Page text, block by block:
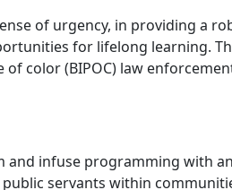
of urgency, in providing a
for lifelong learning.
color (BIPOC) law
infuse programming with
servants within